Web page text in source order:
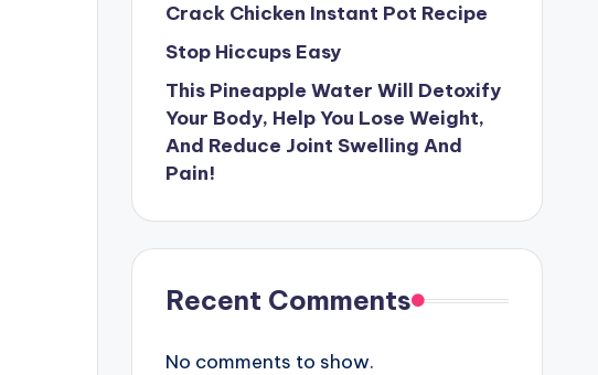
Crack Chicken Instant Pot Recipe
Stop Hiccups Easy
This Pineapple Water Will Detoxify
Your Body, Help You Lose Weight,
And Reduce Joint Swelling And
Pain!
Recent Comments
No comments to show.